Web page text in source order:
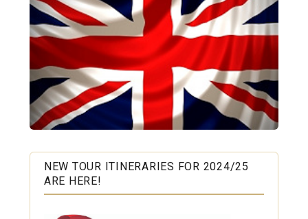
NEW TOUR ITINERARIES FOR 2024/25
ARE HERE!